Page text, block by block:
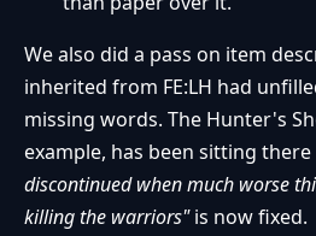
We also did a pass on item
inherited from FE:LH had
missing words. The Hunter's
example, has been sitting
discontinued when much worse
killing the warriors"is now fixed.